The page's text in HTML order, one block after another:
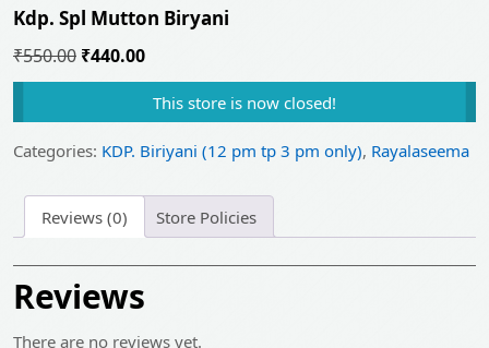
Kdp. Spl Mutton Biryani
₹550.00 Original
price
₹550.00.
₹440.00Current
price
is:
₹440.00.
This store is now closed!
Categories: KDP. Biriyani (12 pm tp 3 pm only), Rayalaseema
Reviews (0) Store Policies
Reviews
There are no reviews yet.